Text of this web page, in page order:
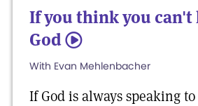
If you think you can't
God 5
With Evan Mehlenbacher
If God is always speaking